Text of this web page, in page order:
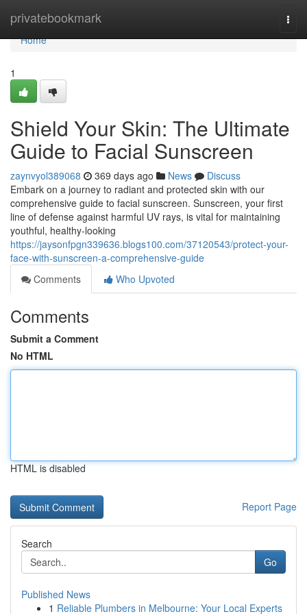
privatebookmark
Home
Home
1
Shield Your Skin: The Ultimate
Guide to Facial Sunscreen
zaynvyol389068 369 days ago News
Discuss
Embark on a journey to radiant and protected skin with our
comprehensive guide to facial sunscreen. Sunscreen, your first
line of defense against harmful UV rays, is vital for maintaining
youthful, healthy-looking
https://jaysonfpgn339636.blogs100.com/37120543/protect-your-
face-with-sunscreen-a-comprehensive-guide
Comments
Who Upvoted
Comments
Submit a Comment
No HTML
HTML is disabled
Report Page
Search
Go
Published News
1 Reliable Plumbers in Melbourne: Your Local Experts